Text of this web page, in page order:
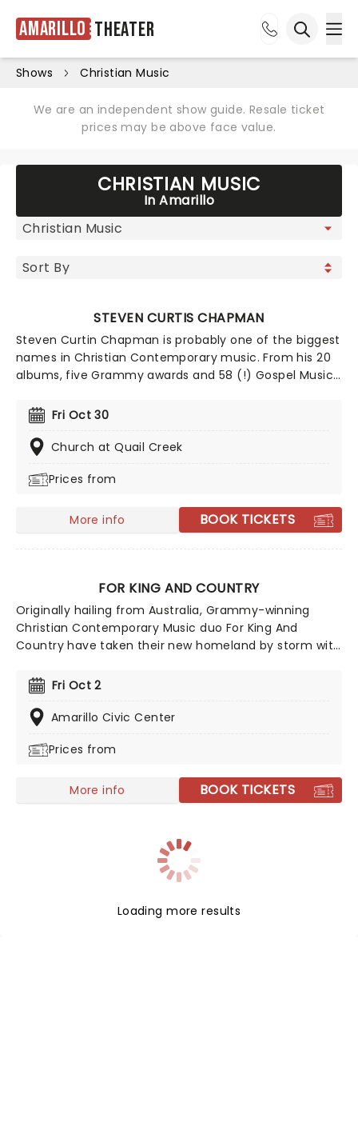
Amarillo Theater
Shows Christian Music
We are an independent show guide. Resale ticket
prices may be above face value.
CHRISTIAN MUSIC
In Amarillo
STEVEN CURTIS CHAPMAN
Steven Curtin Chapman is probably one of the biggest
names in Christian Contemporary music. From his 20
albums, five Grammy awards and 58 (!) Gospel Music
his talent to fans and worshippers across the States
for the last 30 years. Join Chapman has he brings his
plethora of hits to a stage near you!
Fri Oct 30
Church at Quail Creek
Prices from
More info BOOK TICKETS
FOR KING AND COUNTRY
Originally hailing from Australia, Grammy-winning
Christian Contemporary Music duo For King And
Country have taken their new homeland by storm with
and a reputation for theatrical, percussive, and high-
energy live shows that keep their fan base growing
year after year.
Fri Oct 2
Amarillo Civic Center
Prices from
More info BOOK TICKETS
Loading more results